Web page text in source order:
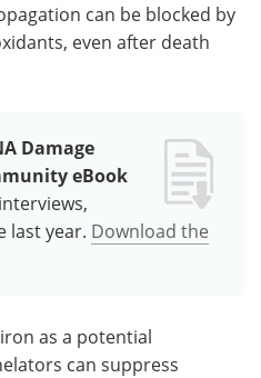
can be blocked by
even after death
Damage
eBook
last year. Download the
as a potential
can suppress